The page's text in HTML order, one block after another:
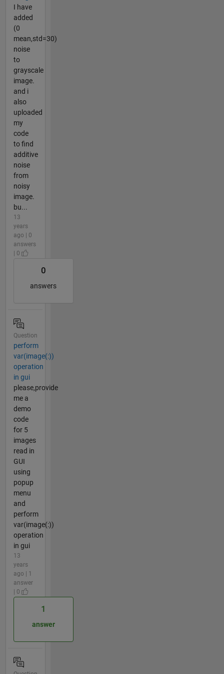
I have
added
(0
mean,std=30)
noise
to
grayscale
image.
and i
also
uploaded
my
code
to find
additive
noise
from
noisy
image.
bu...
13
years
ago | 0
answers
| 0
0
answers
Question
perform
var(image(:))
operation
in gui
please,provide
me a
demo
code
for 5
images
read in
GUI
using
popup
menu
and
perform
var(image(:))
operation
in gui
13
years
ago | 1
answer
| 0
1
answer